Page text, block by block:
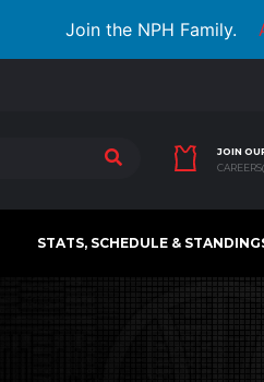
Join the NPH Family.
JOIN
STATS, SCHEDULE &